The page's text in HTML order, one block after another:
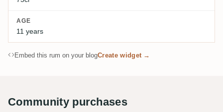
AGE
11 years
Embed this rum on your blogCreate widget →
Community purchases